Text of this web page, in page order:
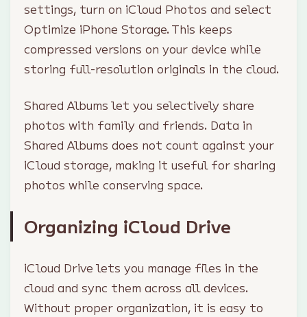
settings, turn on iCloud Photos and select
Optimize iPhone Storage. This keeps
compressed versions on your device while
storing full-resolution originals in the cloud.
Shared Albums let you selectively share
photos with family and friends. Data in
Shared Albums does not count against your
iCloud storage, making it useful for sharing
photos while conserving space.
Organizing iCloud Drive
iCloud Drive lets you manage files in the
cloud and sync them across all devices.
Without proper organization, it is easy to